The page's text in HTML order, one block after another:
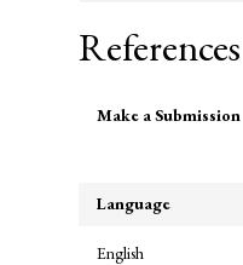
References
Make a Submission
Language
English